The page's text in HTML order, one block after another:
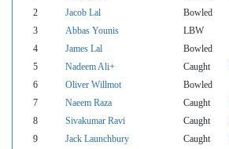
2
Jacob Lal Bowled
3
Abbas Younis LBW
4
James Lal Bowled
5
Nadeem Ali+ Caught
6
Oliver Willmot Bowled
7
Naeem Raza Caught
8
Sivakumar Ravi Caught
9
Jack Launchbury Caught